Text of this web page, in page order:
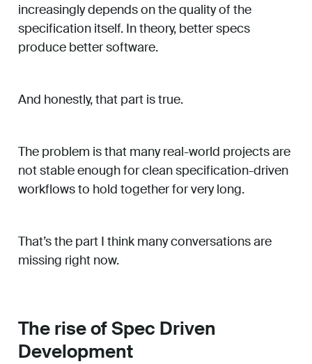
increasingly depends on the quality of the
specification itself. In theory, better specs
produce better software.
And honestly, that part is true.
The problem is that many real-world projects are
not stable enough for clean specification-driven
workflows to hold together for very long.
That’s the part I think many conversations are
missing right now.
The rise of Spec Driven
Development